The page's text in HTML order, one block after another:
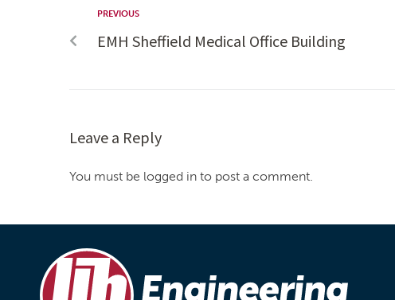
PREVIOUS
EMH Sheffield Medical Office Building
Leave a Reply
You must be logged in to post a comment.